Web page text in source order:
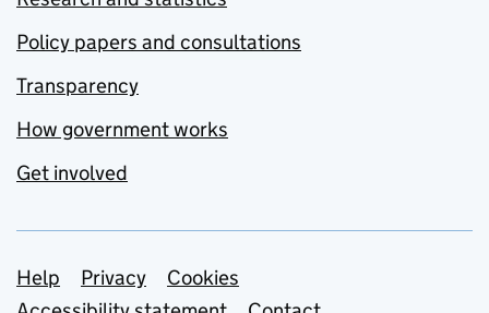
Policy papers and consultations
Transparency
How government works
Get involved
Support links
Help Privacy
Cookies